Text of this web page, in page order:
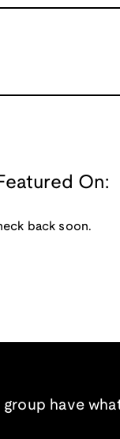
On:
back soon.
group have